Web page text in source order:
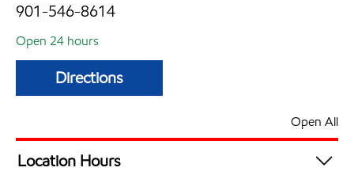
901-546-8614
Open 24 hours
Directions
Open All
Location Hours